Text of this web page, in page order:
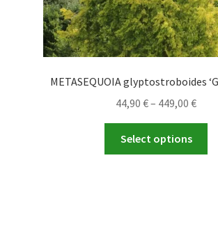
METASEQUOIA glyptostroboides
44,90 €– 449,00 €Price
Select options